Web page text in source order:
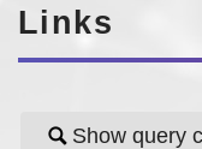
Links
Show query